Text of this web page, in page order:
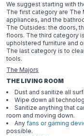
We suggest starting with
The first category are The
appliances, and the
The Outsides: the doors,
floors. The third category
upholstered furniture and
The last category is to
tools.
The Majors
THE LIVING ROOM
Dust and sanitize all
Wipe down all
Sanitize anything that
room and moving down.
Anyfans or gaming
possible.